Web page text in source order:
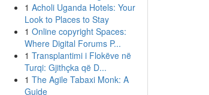
1 Acholi Uganda Hotels: Your
Look to Places to Stay
1 Online copyright Spaces:
Where Digital Forums P...
1 Transplantimi i Flokëve në
Turqi: Gjithçka që D...
1 The Agile Tabaxi Monk: A
Guide